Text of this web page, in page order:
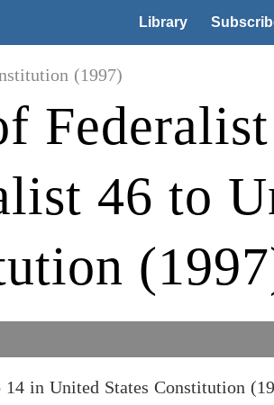
Library
(1997)
Federalist
46 to
14 in United States Constitution